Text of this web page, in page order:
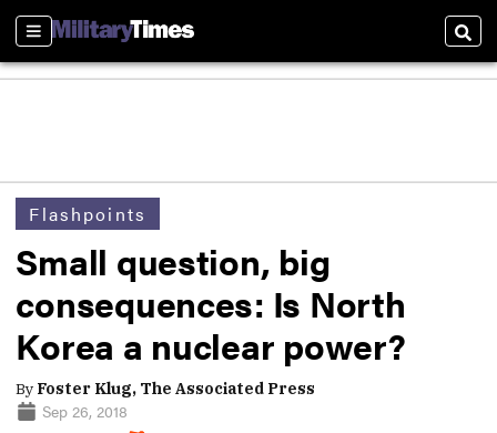
Sections
Flashpoints
Small question, big
consequences: Is North
Korea a nuclear power?
By Foster Klug, The Associated Press
Sep 26, 2018